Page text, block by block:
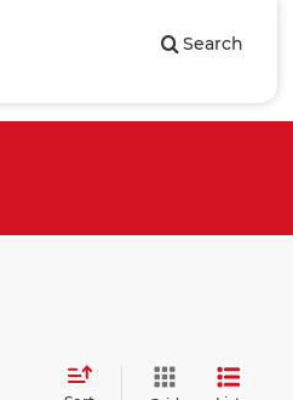
Search